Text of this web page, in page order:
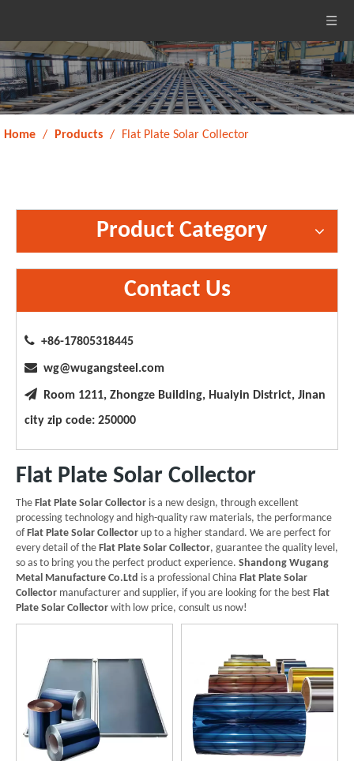
Home / Products / Flat Plate Solar Collector
Product Category
Contact Us
 +86-17805318445
 wg@wugangsteel.com
 Room 1211, Zhongze Building, Huaiyin District, Jinan
city zip code: 250000
Flat Plate Solar Collector
The Flat Plate Solar Collector is a new design, through excellent
processing technology and high-quality raw materials, the performance
of Flat Plate Solar Collector up to a higher standard. We are perfect for
every detail of the Flat Plate Solar Collector, guarantee the quality level,
so as to bring you the perfect product experience. Shandong Wugang
Metal Manufacture Co.Ltd is a professional China Flat Plate Solar
Collector manufacturer and supplier, if you are looking for the best Flat
Plate Solar Collector with low price, consult us now!